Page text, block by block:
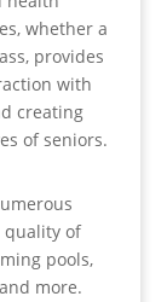
whether a
provides
with
creating
of seniors.
quality of
pools,
more.